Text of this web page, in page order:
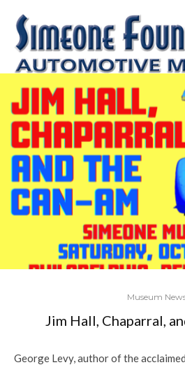
Museum
Jim Hall, Chaparral,
George Levy, author of the